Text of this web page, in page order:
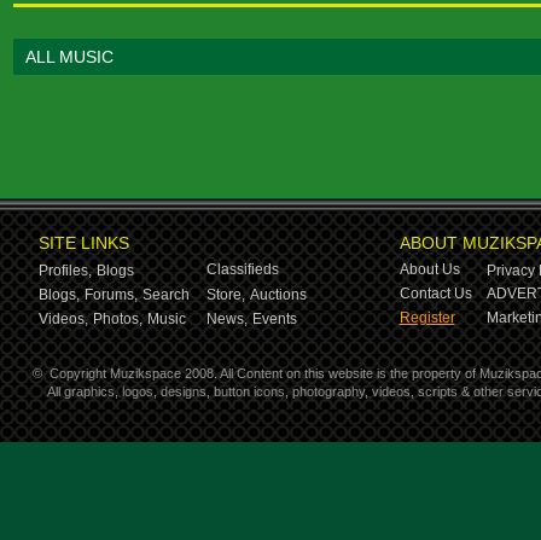
ALL MUSIC
SITE LINKS
Profiles, Blogs
Classifieds
Blogs, Forums, Search Store, Auctions
Videos, Photos, Music News, Events
ABOUT
About Us
Privacy
Contact Us
Register
© Copyright Muzikspace 2008. All Content on this website is the property of
All graphics, logos, designs, button icons, photography, videos, scripts & other